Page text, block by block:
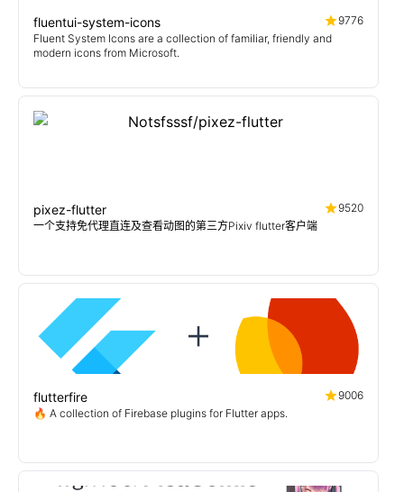
fluentui-system-icons
9776
Fluent System Icons are a collection of familiar, friendly and
modern icons from Microsoft.
pixez-flutter
9520
一个支持免代理直连及查看动图的第三方Pixiv flutter客户端
flutterfire
9006
🔥 A collection of Firebase plugins for Flutter apps.